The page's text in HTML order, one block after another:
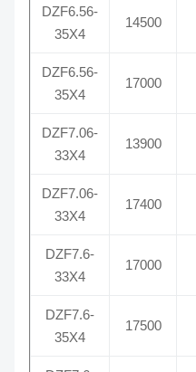
DZF6.56-
35X4
14500
DZF6.56-
35X4
17000
DZF7.06-
33X4
13900
DZF7.06-
33X4
17400
DZF7.6-
33X4
17000
DZF7.6-
35X4
17500